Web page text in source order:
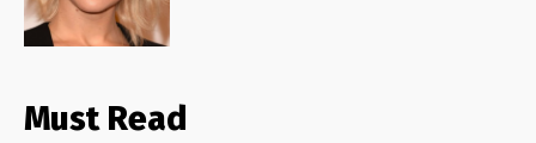
Must Read